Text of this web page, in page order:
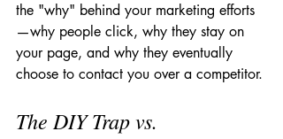
the "why" behind your marketing efforts
—why people click, why they stay on
your page, and why they eventually
choose to contact you over a competitor.
The DIY Trap vs.